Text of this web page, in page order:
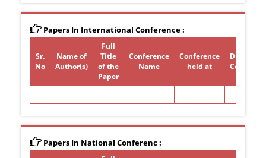
Papers In International Conference :
Sr.
No
Name of
Author(s)
Full
Title
of the
Paper
Conference
Name
Conference
held at
Duration
Papers In National Conferenc :